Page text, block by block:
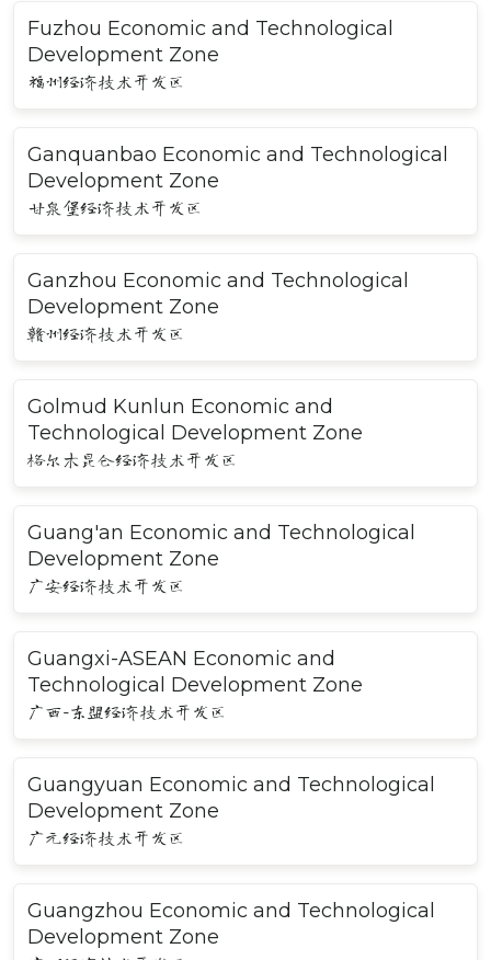
Fuzhou Economic and Technological
Development Zone
福州经济技术开发区
Ganquanbao Economic and Technological
Development Zone
甘泉堡经济技术开发区
Ganzhou Economic and Technological
Development Zone
赣州经济技术开发区
Golmud Kunlun Economic and
Technological Development Zone
格尔木昆仑经济技术开发区
Guang'an Economic and Technological
Development Zone
广安经济技术开发区
Guangxi-ASEAN Economic and
Technological Development Zone
广西-东盟经济技术开发区
Guangyuan Economic and Technological
Development Zone
广元经济技术开发区
Guangzhou Economic and Technological
Development Zone